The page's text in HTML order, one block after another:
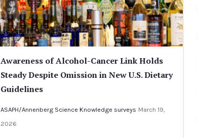
Awareness of Alcohol-Cancer Link Holds
Steady Despite Omission in New U.S. Dietary
Guidelines
ASAPH/Annenberg Science Knowledge surveys March 19,
2026